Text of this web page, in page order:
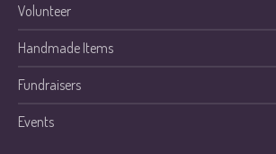
Volunteer
Handmade Items
Fundraisers
Events